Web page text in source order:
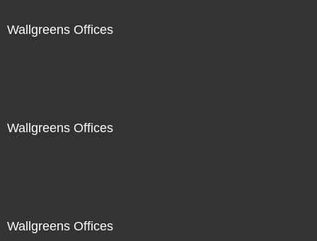
Wallgreens Offices
Wallgreens Offices
Wallgreens Offices